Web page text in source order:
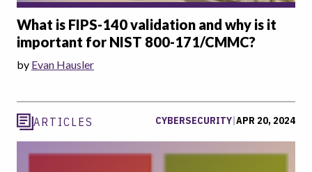
What is FIPS-140 validation and why is it
important for NIST 800-171/CMMC?
by Evan Hausler
ARTICLES CYBERSECURITY|APR 20, 2024